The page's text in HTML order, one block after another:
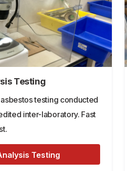
Testing
testing conducted
inter-laboratory. Fast
Testing